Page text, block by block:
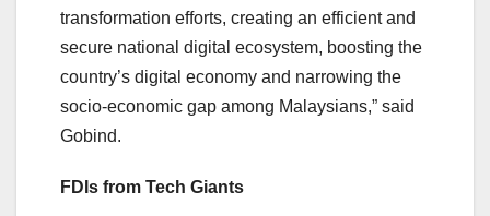
transformation efforts, creating an efficient and
secure national digital ecosystem, boosting the
country’s digital economy and narrowing the
socio-economic gap among Malaysians,” said
Gobind.
FDIs from Tech Giants